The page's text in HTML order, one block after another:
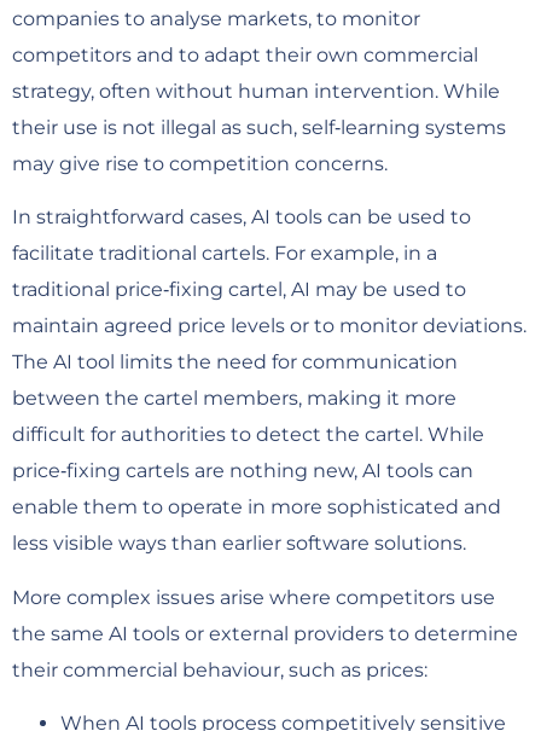
companies to analyse markets, to monitor
competitors and to adapt their own commercial
strategy, often without human intervention. While
their use is not illegal as such, self‑learning systems
may give rise to competition concerns.
In straightforward cases, AI tools can be used to
facilitate traditional cartels. For example, in a
traditional price‑fixing cartel, AI may be used to
maintain agreed price levels or to monitor deviations.
The AI tool limits the need for communication
between the cartel members, making it more
difficult for authorities to detect the cartel. While
price‑fixing cartels are nothing new, AI tools can
enable them to operate in more sophisticated and
less visible ways than earlier software solutions.
More complex issues arise where competitors use
the same AI tools or external providers to determine
their commercial behaviour, such as prices:
When AI tools process competitively sensitive